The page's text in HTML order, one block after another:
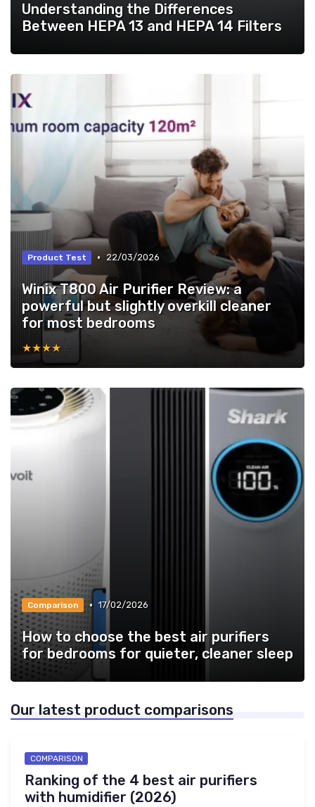
Understanding the Differences
Between HEPA 13 and HEPA 14 Filters
Product Test • 22/03/2026
Winix T800 Air Purifier Review: a
powerful but slightly overkill cleaner
for most bedrooms
★★★★★
★★★★★
Comparison • 17/02/2026
How to choose the best air purifiers
for bedrooms for quieter, cleaner sleep
Our latest product comparisons
COMPARISON
Ranking of the 4 best air purifiers
with humidifier (2026)